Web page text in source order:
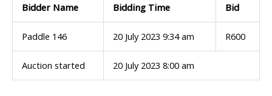
Bidder Name Bidding Time Bid
Paddle 146 20 July 2023 9:34 am R600
Auction started 20 July 2023 8:00 am